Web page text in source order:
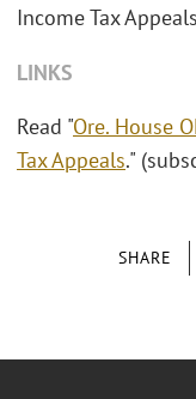
SHARE
Income Tax
LINKS
Read "Ore. House
Tax Appeals."